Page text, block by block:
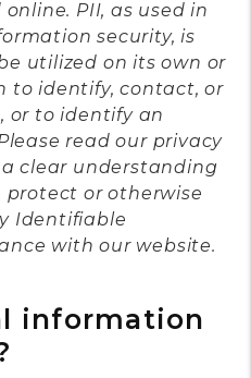
PII, as used in
security, is
utilized on its own or
to identify, contact, or
or to identify an
read our privacy
clear understanding
protect or otherwise
Identifiable
with our website.
information